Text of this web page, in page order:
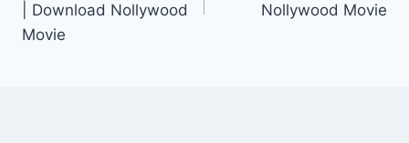
| Download Nollywood
Movie
Nollywood Movie